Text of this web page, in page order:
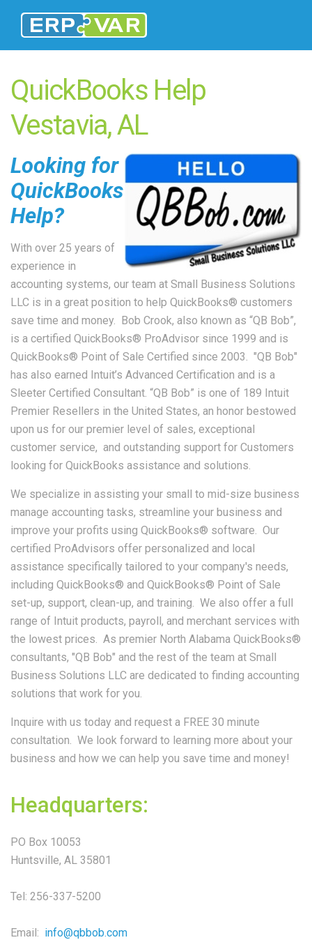
QuickBooks Help
Vestavia, AL
Looking for
QuickBooks
Help?
With over 25 years of
experience in
accounting systems, our team at Small Business Solutions
LLC is in a great position to help QuickBooks® customers
save time and money. Bob Crook, also known as “QB Bob”,
is a certified QuickBooks® ProAdvisor since 1999 and is
QuickBooks® Point of Sale Certified since 2003. "QB Bob"
has also earned Intuit’s Advanced Certification and is a
Sleeter Certified Consultant. “QB Bob” is one of 189 Intuit
Premier Resellers in the United States, an honor bestowed
upon us for our premier level of sales, exceptional
customer service, and outstanding support for Customers
looking for QuickBooks assistance and solutions.
We specialize in assisting your small to mid-size business
manage accounting tasks, streamline your business and
improve your profits using QuickBooks® software. Our
certified ProAdvisors offer personalized and local
assistance specifically tailored to your company's needs,
including QuickBooks® and QuickBooks® Point of Sale
set-up, support, clean-up, and training. We also offer a full
range of Intuit products, payroll, and merchant services with
the lowest prices. As premier North Alabama QuickBooks®
consultants, "QB Bob" and the rest of the team at Small
Business Solutions LLC are dedicated to finding accounting
solutions that work for you.
Inquire with us today and request a FREE 30 minute
consultation. We look forward to learning more about your
business and how we can help you save time and money!
Headquarters:
PO Box 10053
Huntsville, AL 35801
Tel: 256-337-5200
Email: info@qbbob.com